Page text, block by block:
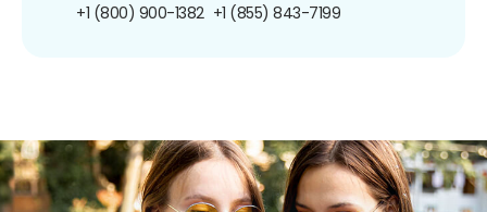
+1 (800) 900-1382 +1 (855) 843-7199